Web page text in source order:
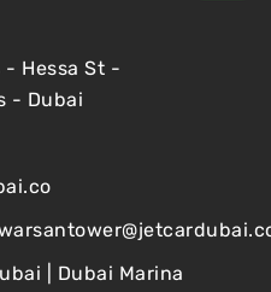
- Hessa St -
- Dubai
| Dubai Marina